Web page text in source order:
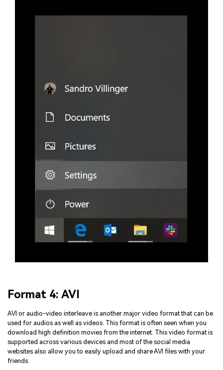
Format 4: AVI
AVI or audio-video interleave is another major video format that can be
used for audios as well as videos. This format is often seen when you
download high definition movies from the internet. This video format is
supported across various devices and most of the social media
websites also allow you to easily upload and share AVI files with your
friends.